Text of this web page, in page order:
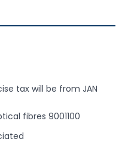
tax will be from JAN
fibres 9001100